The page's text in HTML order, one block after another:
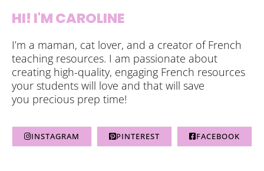
HI! I'M CAROLINE
I’m a maman, cat lover, and a creator of French
teaching resources. I am passionate about
creating high-quality, engaging French resources
your students will love and that will save
you precious prep time!
INSTAGRAM PINTEREST FACEBOOK